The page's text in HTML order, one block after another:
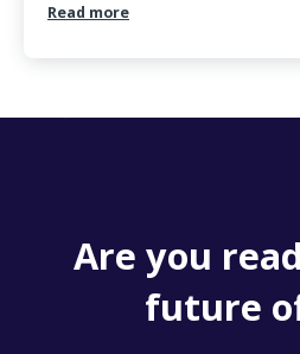
Read more
Are you
future